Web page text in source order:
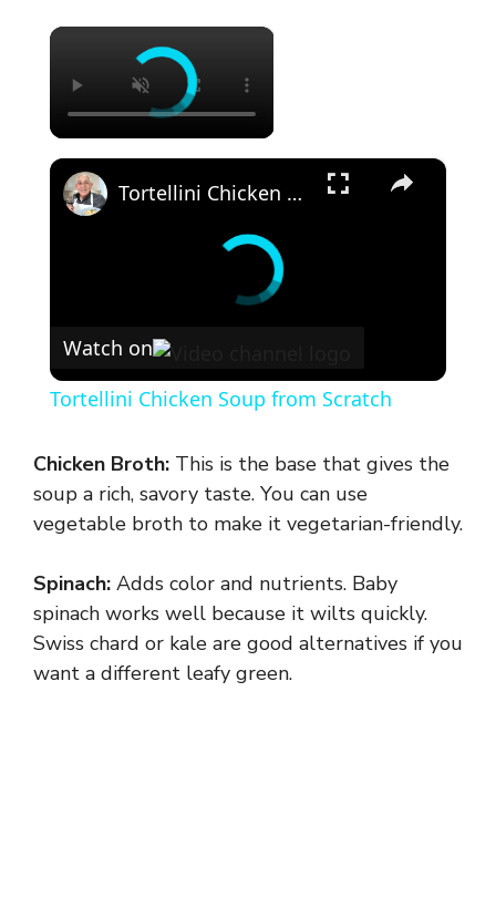
×
×
Tortellini Chicken Soup from Scratch
Watch on
Tortellini Chicken Soup from Scratch
Chicken Broth: This is the base that gives the
soup a rich, savory taste. You can use
vegetable broth to make it vegetarian-friendly.
Spinach: Adds color and nutrients. Baby
spinach works well because it wilts quickly.
Swiss chard or kale are good alternatives if you
want a different leafy green.